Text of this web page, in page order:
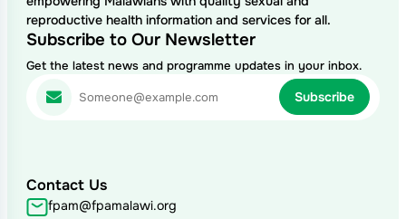
reproductive health information and services for all.
Subscribe to Our Newsletter
Get the latest news and programme updates in your inbox.
Contact Us
fpam@fpamalawi.org